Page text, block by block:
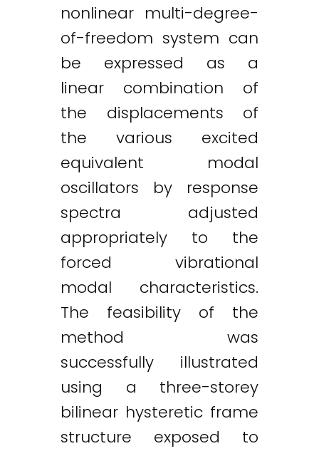
nonlinear multi-degree-
of-freedom system can
be expressed as a
linear combination of
the displacements of
the various excited
equivalent modal
oscillators by response
spectra adjusted
appropriately to the
forced vibrational
modal characteristics.
The feasibility of the
method was
successfully illustrated
using a three-storey
bilinear hysteretic frame
structure exposed to